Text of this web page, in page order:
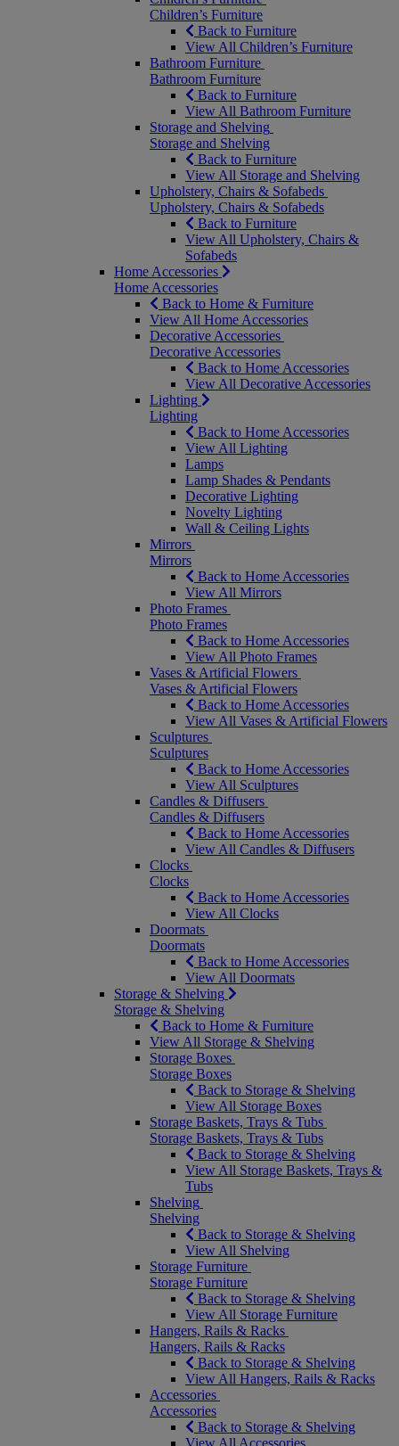
Children’s Furniture
Back to Furniture
View All Children’s Furniture
Bathroom Furniture
Bathroom Furniture
Back to Furniture
View All Bathroom Furniture
Storage and Shelving
Storage and Shelving
Back to Furniture
View All Storage and Shelving
Upholstery, Chairs & Sofabeds
Upholstery, Chairs & Sofabeds
Back to Furniture
View All Upholstery, Chairs &
Sofabeds
Home Accessories
Home Accessories
Back to Home & Furniture
View All Home Accessories
Decorative Accessories
Decorative Accessories
Back to Home Accessories
View All Decorative Accessories
Lighting
Lighting
Back to Home Accessories
View All Lighting
Lamps
Lamp Shades & Pendants
Decorative Lighting
Novelty Lighting
Wall & Ceiling Lights
Mirrors
Mirrors
Back to Home Accessories
View All Mirrors
Photo Frames
Photo Frames
Back to Home Accessories
View All Photo Frames
Vases & Artificial Flowers
Vases & Artificial Flowers
Back to Home Accessories
View All Vases & Artificial Flowers
Sculptures
Sculptures
Back to Home Accessories
View All Sculptures
Candles & Diffusers
Candles & Diffusers
Back to Home Accessories
View All Candles & Diffusers
Clocks
Clocks
Back to Home Accessories
View All Clocks
Doormats
Doormats
Back to Home Accessories
View All Doormats
Storage & Shelving
Storage & Shelving
Back to Home & Furniture
View All Storage & Shelving
Storage Boxes
Storage Boxes
Back to Storage & Shelving
View All Storage Boxes
Storage Baskets, Trays & Tubs
Storage Baskets, Trays & Tubs
Back to Storage & Shelving
View All Storage Baskets, Trays &
Tubs
Shelving
Shelving
Back to Storage & Shelving
View All Shelving
Storage Furniture
Storage Furniture
Back to Storage & Shelving
View All Storage Furniture
Hangers, Rails & Racks
Hangers, Rails & Racks
Back to Storage & Shelving
View All Hangers, Rails & Racks
Accessories
Accessories
Back to Storage & Shelving
View All Accessories